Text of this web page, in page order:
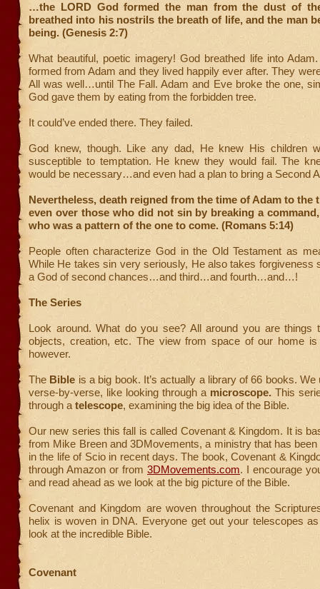
…the LORD God formed the man from the dust of
breathed into his nostrils the breath of life, and the man
being. (Genesis 2:7)
What beautiful, poetic imagery! God breathed life into
formed from Adam and they lived happily ever after. They
All was well…until The Fall. Adam and Eve broke the one,
God gave them by eating from the forbidden tree.
It could’ve ended there. They failed.
God knew, though. Like any dad, He knew His children
susceptible to temptation. He knew they would fail. The
would be necessary…and even had a plan to bring a Second
Nevertheless, death reigned from the time of Adam to the
even over those who did not sin by breaking a
who was a pattern of the one to come. (Romans 5:14)
People often characterize God in the Old Testament as
While He takes sin very seriously, He also takes forgiveness
a God of second chances…and third…and fourth…and…!
The Series
Look around. What do you see? All around you are things
objects, creation, etc. The view from space of our home is
however.
The Bible is a big book. It’s actually a library of 66 books.
verse-by-verse, like looking through a microscope. This
through a telescope, examining the big idea of the Bible.
Our new series this fall is called Covenant & Kingdom. It is
from Mike Breen and 3DMovements, a ministry that has been
in the life of Scio in recent days. The book, Covenant &
through Amazon or from 3DMovements.com. I encourage
and read ahead as we look at the big picture of the Bible.
Covenant and Kingdom are woven throughout the
helix is woven in DNA. Everyone get out your telescopes
look at the incredible Bible.
Covenant